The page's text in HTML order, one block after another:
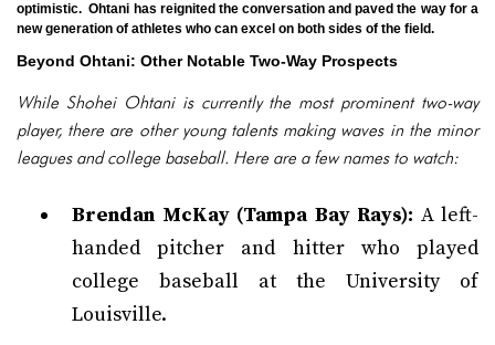
optimistic. Ohtani has reignited the conversation and paved the way for a
new generation of athletes who can excel on both sides of the field.
Beyond Ohtani: Other Notable Two-Way Prospects
While Shohei Ohtani is currently the most prominent two-way
player, there are other young talents making waves in the minor
leagues and college baseball. Here are a few names to watch:
Brendan McKay (Tampa Bay Rays): A left-
handed pitcher and hitter who played
college baseball at the University of
Louisville.